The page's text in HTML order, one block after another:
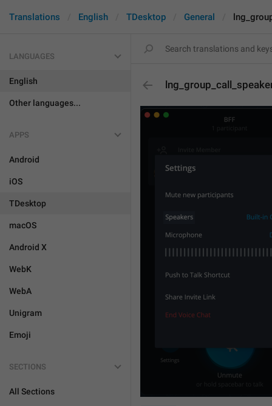
Translations English TDesktop General
LANGUAGES
English
Other languages...
APPS
Android
iOS
TDesktop
macOS
Android X
WebK
WebA
Unigram
Emoji
SECTIONS
All Sections